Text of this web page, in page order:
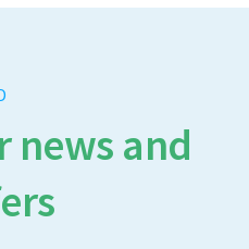
news and